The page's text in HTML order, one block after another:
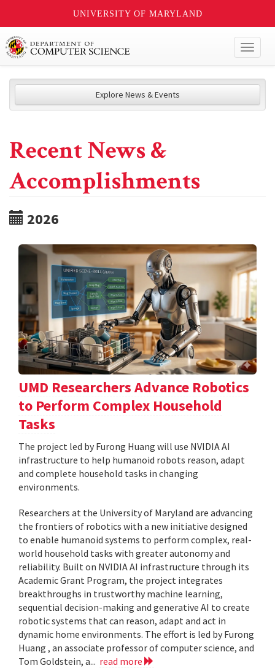
UNIVERSITY OF MARYLAND
Explore News & Events
Recent News &
Accomplishments
2026
UMD Researchers Advance Robotics
to Perform Complex Household
Tasks
The project led by Furong Huang will use NVIDIA AI
infrastructure to help humanoid robots reason, adapt
and complete household tasks in changing
environments.
Researchers at the University of Maryland are advancing
the frontiers of robotics with a new initiative designed
to enable humanoid systems to perform complex, real-
world household tasks with greater autonomy and
reliability. Built on NVIDIA AI infrastructure through its
Academic Grant Program, the project integrates
breakthroughs in trustworthy machine learning,
sequential decision-making and generative AI to create
robotic systems that can reason, adapt and act in
dynamic home environments. The effort is led by Furong
Huang , an associate professor of computer science, and
Tom Goldstein, a... read more